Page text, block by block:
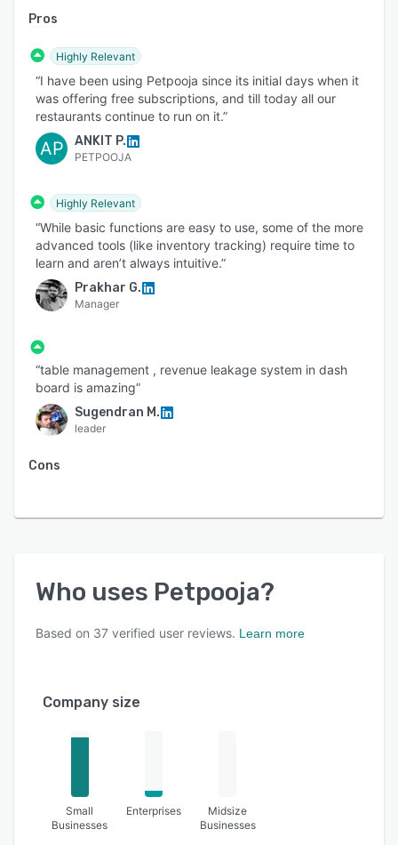
Pros
Highly Relevant
“I have been using Petpooja since its initial days when it
was offering free subscriptions, and till today all our
restaurants continue to run on it.”
AP ANKIT P.
PETPOOJA
Highly Relevant
“While basic functions are easy to use, some of the more
advanced tools (like inventory tracking) require time to
learn and aren’t always intuitive.”
Prakhar G.
Manager
“table management , revenue leakage system in dash
board is amazing”
Sugendran M.
leader
Cons
Who uses Petpooja?
Based on 37 verified user reviews. Learn more
Company size
Small
Businesses
Enterprises
Midsize
Businesses